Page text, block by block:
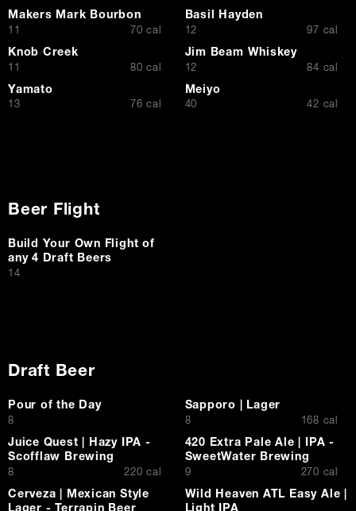
Makers Mark Bourbon
$11 70 cal
Basil Hayden
$12 97 cal
Knob Creek
$11 80 cal
Jim Beam Whiskey
$12 84 cal
Yamato
$13 76 cal
Meiyo
$
40 42 cal
Beer Flight
Build Your Own Flight of
any 4 Draft Beers
$14
Draft Beer
Pour of the Day
$
8
Sapporo | Lager
$
8 168 cal
Juice Quest | Hazy IPA -
Scofflaw Brewing
$
8 220 cal
420 Extra Pale Ale | IPA -
SweetWater Brewing
$
9 270 cal
Cerveza | Mexican Style
Wild Heaven ATL Easy Ale |